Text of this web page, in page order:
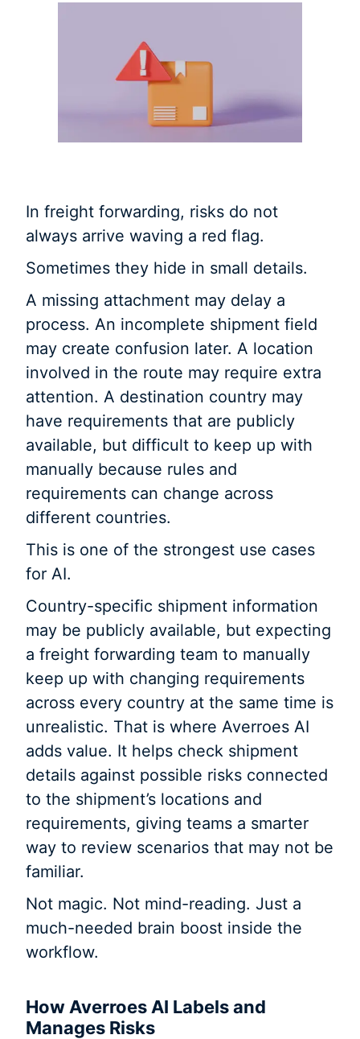
In freight forwarding, risks do not
always arrive waving a red flag.
Sometimes they hide in small details.
A missing attachment may delay a
process. An incomplete shipment field
may create confusion later. A location
involved in the route may require extra
attention. A destination country may
have requirements that are publicly
available, but difficult to keep up with
manually because rules and
requirements can change across
different countries.
This is one of the strongest use cases
for AI.
Country-specific shipment information
may be publicly available, but expecting
a freight forwarding team to manually
keep up with changing requirements
across every country at the same time is
unrealistic. That is where Averroes AI
adds value. It helps check shipment
details against possible risks connected
to the shipment’s locations and
requirements, giving teams a smarter
way to review scenarios that may not be
familiar.
Not magic. Not mind-reading. Just a
much-needed brain boost inside the
workflow.
How Averroes AI Labels and
Manages Risks